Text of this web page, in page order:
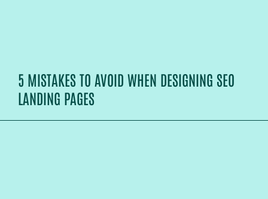
5 MISTAKES TO AVOID WHEN DESIGNING SEO
LANDING PAGES